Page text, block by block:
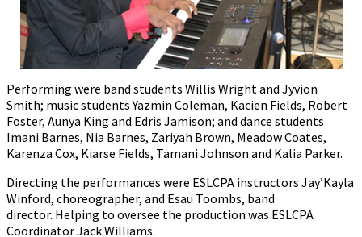
Performing were band students Willis Wright and Jyvion
Smith; music students Yazmin Coleman, Kacien Fields, Robert
Foster, Aunya King and Edris Jamison; and dance students
Imani Barnes, Nia Barnes, Zariyah Brown, Meadow Coates,
Karenza Cox, Kiarse Fields, Tamani Johnson and Kalia Parker.
Directing the performances were ESLCPA instructors Jay’Kayla
Winford, choreographer, and Esau Toombs, band
director. Helping to oversee the production was ESLCPA
Coordinator Jack Williams.